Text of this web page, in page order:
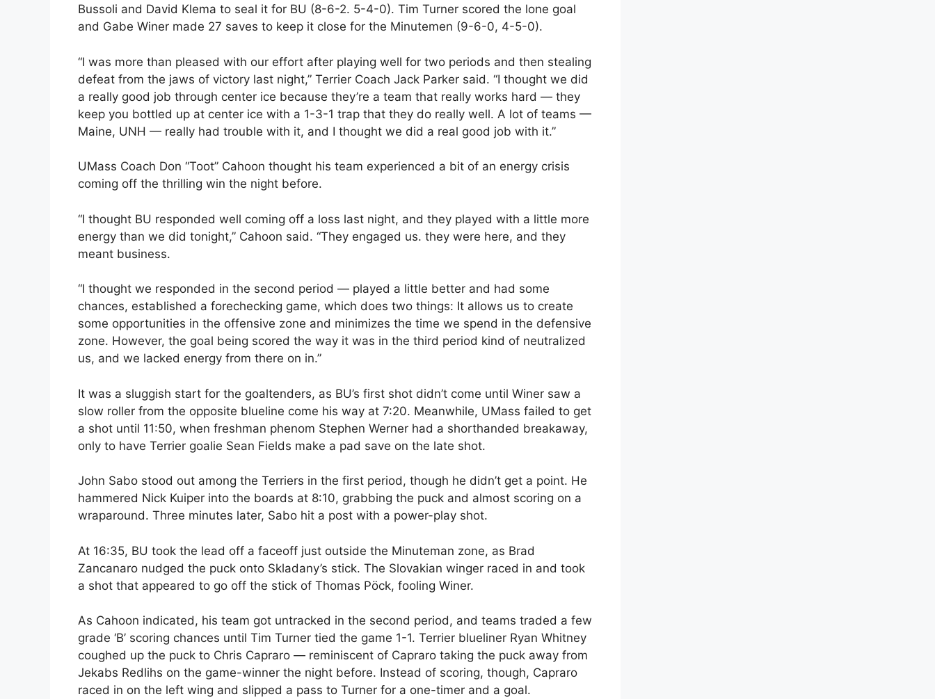
Bussoli and David Klema to seal it for BU (8-6-2. 5-4-0). Tim Turner scored the lone goal
and Gabe Winer made 27 saves to keep it close for the Minutemen (9-6-0, 4-5-0).
“I was more than pleased with our effort after playing well for two periods and then stealing
defeat from the jaws of victory last night,” Terrier Coach Jack Parker said. “I thought we did
a really good job through center ice because they’re a team that really works hard — they
keep you bottled up at center ice with a 1-3-1 trap that they do really well. A lot of teams —
Maine, UNH — really had trouble with it, and I thought we did a real good job with it.”
UMass Coach Don “Toot” Cahoon thought his team experienced a bit of an energy crisis
coming off the thrilling win the night before.
“I thought BU responded well coming off a loss last night, and they played with a little more
energy than we did tonight,” Cahoon said. “They engaged us. they were here, and they
meant business.
“I thought we responded in the second period — played a little better and had some
chances, established a forechecking game, which does two things: It allows us to create
some opportunities in the offensive zone and minimizes the time we spend in the defensive
zone. However, the goal being scored the way it was in the third period kind of neutralized
us, and we lacked energy from there on in.”
It was a sluggish start for the goaltenders, as BU’s first shot didn’t come until Winer saw a
slow roller from the opposite blueline come his way at 7:20. Meanwhile, UMass failed to get
a shot until 11:50, when freshman phenom Stephen Werner had a shorthanded breakaway,
only to have Terrier goalie Sean Fields make a pad save on the late shot.
John Sabo stood out among the Terriers in the first period, though he didn’t get a point. He
hammered Nick Kuiper into the boards at 8:10, grabbing the puck and almost scoring on a
wraparound. Three minutes later, Sabo hit a post with a power-play shot.
At 16:35, BU took the lead off a faceoff just outside the Minuteman zone, as Brad
Zancanaro nudged the puck onto Skladany’s stick. The Slovakian winger raced in and took
a shot that appeared to go off the stick of Thomas Pöck, fooling Winer.
As Cahoon indicated, his team got untracked in the second period, and teams traded a few
grade ‘B’ scoring chances until Tim Turner tied the game 1-1. Terrier blueliner Ryan Whitney
coughed up the puck to Chris Capraro — reminiscent of Capraro taking the puck away from
Jekabs Redlihs on the game-winner the night before. Instead of scoring, though, Capraro
raced in on the left wing and slipped a pass to Turner for a one-timer and a goal.